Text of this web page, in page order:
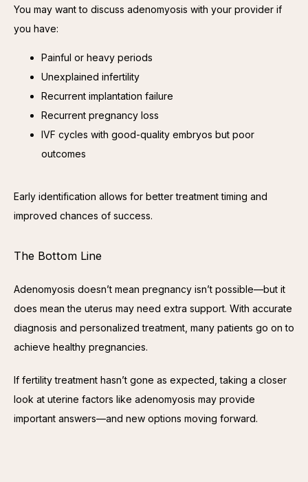
You may want to discuss adenomyosis with your provider if
you have:
Painful or heavy periods
Unexplained infertility
Recurrent implantation failure
Recurrent pregnancy loss
IVF cycles with good-quality embryos but poor
outcomes
Early identification allows for better treatment timing and
improved chances of success.
The Bottom Line
Adenomyosis doesn’t mean pregnancy isn’t possible—but it
does mean the uterus may need extra support. With accurate
diagnosis and personalized treatment, many patients go on to
achieve healthy pregnancies.
If fertility treatment hasn’t gone as expected, taking a closer
look at uterine factors like adenomyosis may provide
important answers—and new options moving forward.